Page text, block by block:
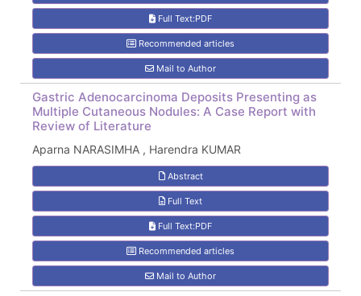
Full Text:PDF
Recommended articles
Mail to Author
Gastric Adenocarcinoma Deposits Presenting as
Multiple Cutaneous Nodules: A Case Report with
Review of Literature
Aparna NARASIMHA , Harendra KUMAR
Abstract
Full Text
Full Text:PDF
Recommended articles
Mail to Author